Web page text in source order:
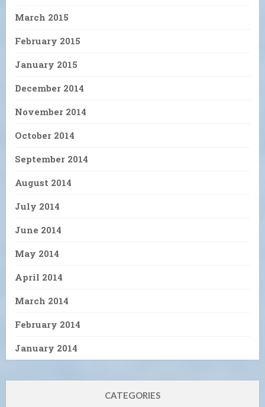
March 2015
February 2015
January 2015
December 2014
November 2014
October 2014
September 2014
August 2014
July 2014
June 2014
May 2014
April 2014
March 2014
February 2014
January 2014
CATEGORIES